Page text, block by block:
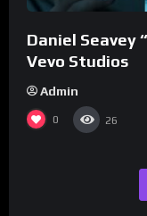
Daniel Seavey
Vevo Studios
Admin
0 26